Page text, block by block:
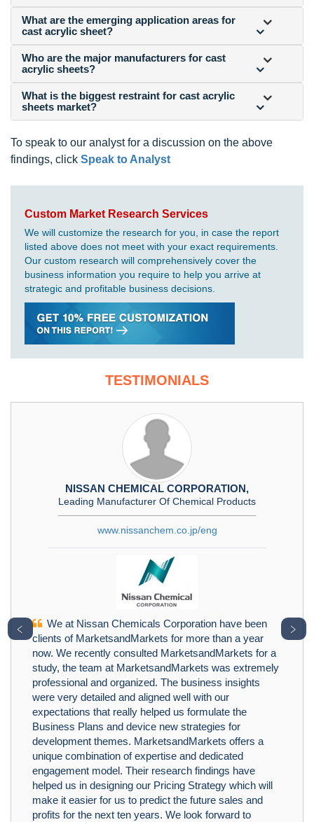
What are the emerging application areas for
cast acrylic sheet?
Who are the major manufacturers for cast
acrylic sheets?
What is the biggest restraint for cast acrylic
sheets market?
To speak to our analyst for a discussion on the above
findings, click Speak to Analyst
Custom Market Research Services
We will customize the research for you, in case the report
listed above does not meet with your exact requirements.
Our custom research will comprehensively cover the
business information you require to help you arrive at
strategic and profitable business decisions.
TESTIMONIALS
NISSAN CHEMICAL CORPORATION,
Leading Manufacturer Of Chemical Products
www.nissanchem.co.jp/eng
We at Nissan Chemicals Corporation have been
clients of MarketsandMarkets for more than a year
now. We recently consulted MarketsandMarkets for a
study, the team at MarketsandMarkets was extremely
professional and organized. The business insights
were very detailed and aligned well with our
expectations that really helped us formulate the
Business Plans and device new strategies for
development themes. MarketsandMarkets offers a
unique combination of expertise and dedicated
engagement model. Their research findings have
helped us in designing our Pricing Strategy which will
make it easier for us to predict the future sales and
profits for the next ten years. We look forward to
﹤ ﹥